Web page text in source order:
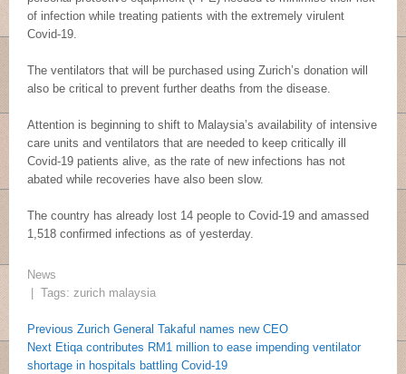
of infection while treating patients with the extremely virulent
Covid-19.
The ventilators that will be purchased using Zurich’s donation will
also be critical to prevent further deaths from the disease.
Attention is beginning to shift to Malaysia’s availability of intensive
care units and ventilators that are needed to keep critically ill
Covid-19 patients alive, as the rate of new infections has not
abated while recoveries have also been slow.
The country has already lost 14 people to Covid-19 and amassed
1,518 confirmed infections as of yesterday.
News
| Tags: zurich malaysia
Post
navigation
Post
navigation
Previous Previous
Post:
Zurich General Takaful names new CEO
Next Next
Post:
Etiqa contributes RM1 million to ease impending ventilator
shortage in hospitals battling Covid-19